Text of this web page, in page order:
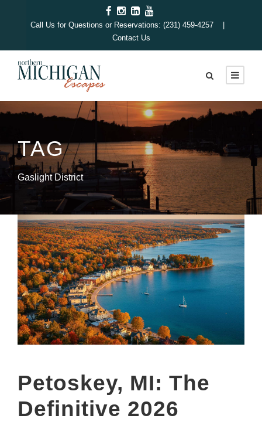
Call Us for Questions or Reservations: (231) 459-4257 |
Contact Us
TAG
Gaslight District
Petoskey, MI: The
Definitive 2026